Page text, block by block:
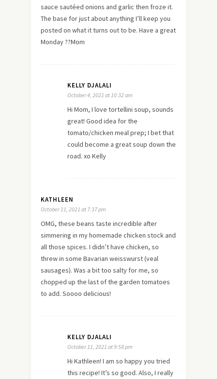
sauce sautéed onions and garlic then froze it.
The base for just about anything I’ll keep you
posted on what it turns out to be. Have a great
Monday ??Mom
KELLY DJALALI
October 4, 2021 at 10:32 am
Hi Mom, I love tortellini soup, sounds
great! Good idea for the
tomato/chicken meal prep; I bet that
could become a great soup down the
road. xo Kelly
KATHLEEN
October 11, 2021 at 7:37 pm
OMG, these beans taste incredible after
simmering in my homemade chicken stock and
all those spices. I didn’t have chicken, so
threw in some Bavarian weisswurst (veal
sausages). Was a bit too salty for me, so
chopped up the last of the garden tomatoes
to add. Soooo delicious!
KELLY DJALALI
October 11, 2021 at 9:58 pm
Hi Kathleen! I am so happy you tried
this recipe! It’s so good. Also, I really